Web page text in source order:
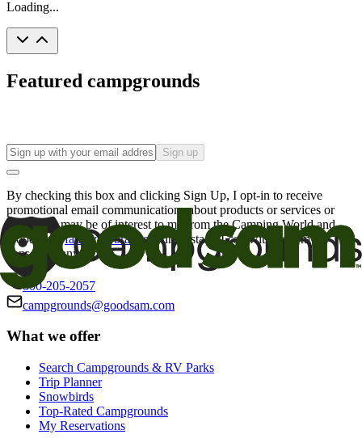
Loading...
Featured campgrounds
Sign up
By checking this box and clicking Sign Up, I opt-in to receive
promotional email communications about products or services or
offers that may be of interest to me from the Camping World and
Good Sam
family of brands. I understand I can withdraw my
consent at any time.
800-205-2057
campgrounds@goodsam.com
What we offer
Search Campgrounds & RV Parks
Trip Planner
Snowbirds
Top-Rated Campgrounds
My Reservations